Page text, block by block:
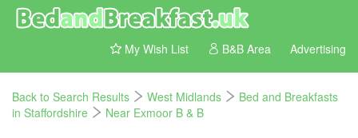
My Wish List B&B Area Advertising
Back to Search Results West Midlands
Bed and Breakfasts
in Staffordshire
Near Exmoor B & B